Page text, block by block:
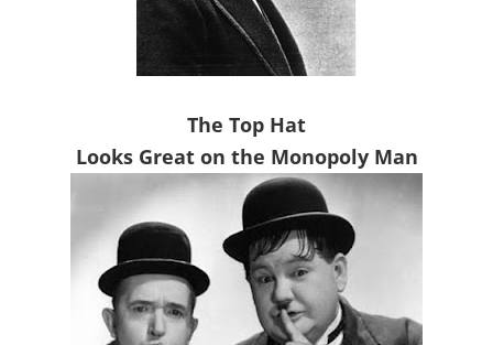
The Top Hat
Looks Great on the Monopoly Man